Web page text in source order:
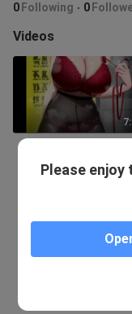
0 Following 0
Videos
In
Tiếng Việt
Bahasa Melayu
Please